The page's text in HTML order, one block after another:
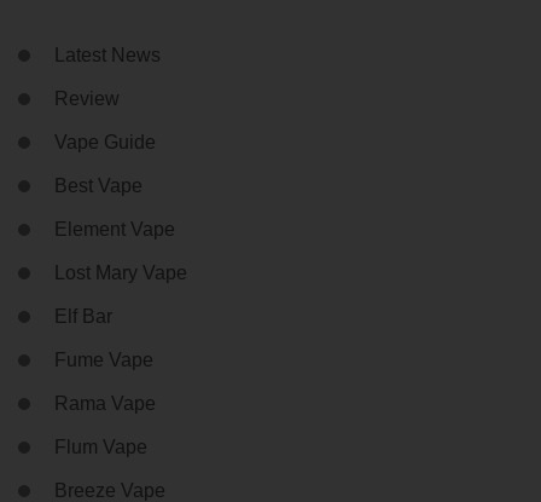
Latest News
Review
Vape Guide
Best Vape
Element Vape
Lost Mary Vape
Elf Bar
Fume Vape
Rama Vape
Flum Vape
Breeze Vape